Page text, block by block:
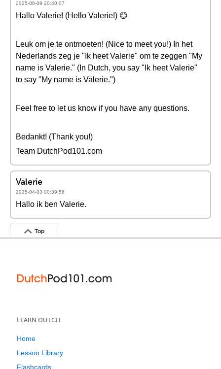
2025-06-09 20:40:07
Hallo Valerie! (Hello Valerie!) 😊
Leuk om je te ontmoeten! (Nice to meet you!) In het
Nederlands zeg je "Ik heet Valerie" om te zeggen "My
name is Valerie." (In Dutch, you say "Ik heet Valerie"
to say "My name is Valerie.")
Feel free to let us know if you have any questions.
Bedankt! (Thank you!)
Team DutchPod101.com
Valerie
2025-04-03 00:39:56
Hallo ik ben Valerie.
Top
LEARN DUTCH
Home
Lesson Library
Flashcards